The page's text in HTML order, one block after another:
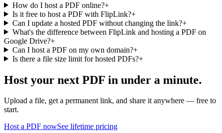
How do I host a PDF online?+
Is it free to host a PDF with FlipLink?+
Can I update a hosted PDF without changing the link?+
What's the difference between FlipLink and hosting a PDF on
Google Drive?+
Can I host a PDF on my own domain?+
Is there a file size limit for hosted PDFs?+
Host your next PDF in under a minute.
Upload a file, get a permanent link, and share it anywhere — free to
start.
Host a PDF nowSee lifetime pricing